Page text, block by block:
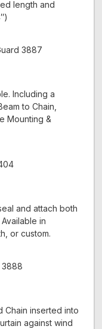
length and
Including a
to Chain,
Mounting &
and attach both
in
or custom.
Chain inserted into
against wind